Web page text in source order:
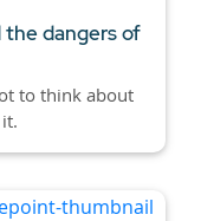
the dangers of
to think about